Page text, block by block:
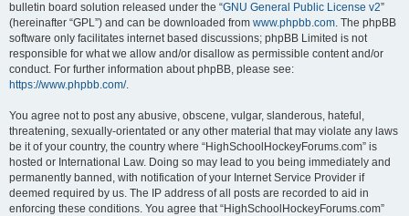
bulletin board solution released under the “GNU General Public License v2”
(hereinafter “GPL”) and can be downloaded from www.phpbb.com. The phpBB
software only facilitates internet based discussions; phpBB Limited is not
responsible for what we allow and/or disallow as permissible content and/or
conduct. For further information about phpBB, please see:
https://www.phpbb.com/.
You agree not to post any abusive, obscene, vulgar, slanderous, hateful,
threatening, sexually-orientated or any other material that may violate any laws
be it of your country, the country where “HighSchoolHockeyForums.com” is
hosted or International Law. Doing so may lead to you being immediately and
permanently banned, with notification of your Internet Service Provider if
deemed required by us. The IP address of all posts are recorded to aid in
enforcing these conditions. You agree that “HighSchoolHockeyForums.com”